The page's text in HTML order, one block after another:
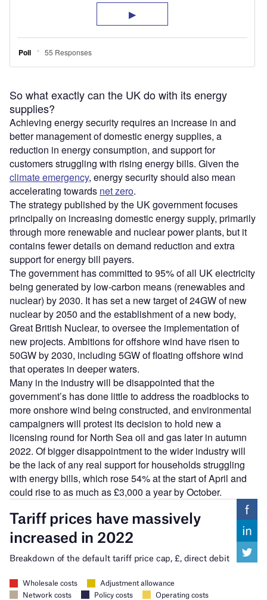
So what exactly can the UK do with its energy
supplies?
Achieving energy security requires an increase in and
better management of domestic energy supplies, a
reduction in energy consumption, and support for
customers struggling with rising energy bills. Given the
climate emergency, energy security should also mean
accelerating towards net zero.
The strategy published by the UK government focuses
principally on increasing domestic energy supply, primarily
through more renewable and nuclear power plants, but it
contains fewer details on demand reduction and extra
support for energy bill payers.
The government has committed to 95% of all UK electricity
being generated by low-carbon means (renewables and
nuclear) by 2030. It has set a new target of 24GW of new
nuclear by 2050 and the establishment of a new body,
Great British Nuclear, to oversee the implementation of
new projects. Ambitions for offshore wind have risen to
50GW by 2030, including 5GW of floating offshore wind
that operates in deeper waters.
Many in the industry will be disappointed that the
government’s has done little to address the roadblocks to
more onshore wind being constructed, and environmental
campaigners will protest its decision to hold new a
licensing round for North Sea oil and gas later in autumn
2022. Of bigger disappointment to the wider industry will
be the lack of any real support for households struggling
with energy bills, which rose 54% at the start of April and
could rise to as much as £3,000 a year by October.